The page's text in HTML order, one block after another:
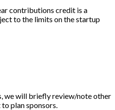
contributions credit is a
to the limits on the startup
we will briefly review/note other
plan sponsors.